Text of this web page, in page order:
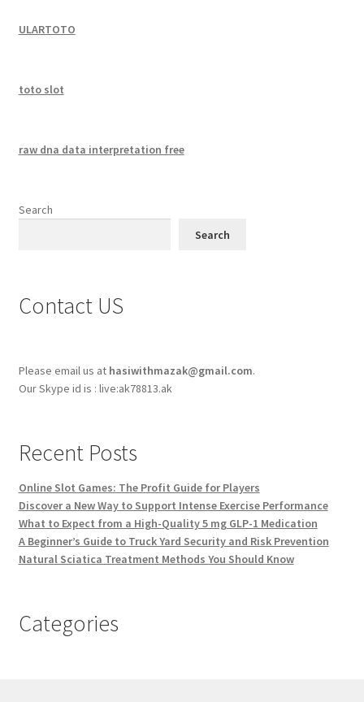
ULARTOTO
toto slot
raw dna data interpretation free
Search
Search
Contact US
Please email us at hasiwithmazak@gmail.com.
Our Skype id is : live:ak78813.ak
Recent Posts
Online Slot Games: The Profit Guide for Players
Discover a New Way to Support Intense Exercise Performance
What to Expect from a High-Quality 5 mg GLP-1 Medication
A Beginner’s Guide to Truck Yard Security and Risk Prevention
Natural Sciatica Treatment Methods You Should Know
Categories